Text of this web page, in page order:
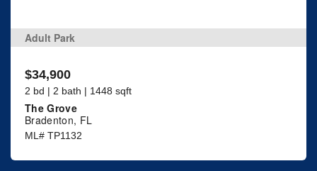
Adult Park
$34,900
2 bd | 2 bath | 1448 sqft
The Grove
Bradenton, FL
ML# TP1132